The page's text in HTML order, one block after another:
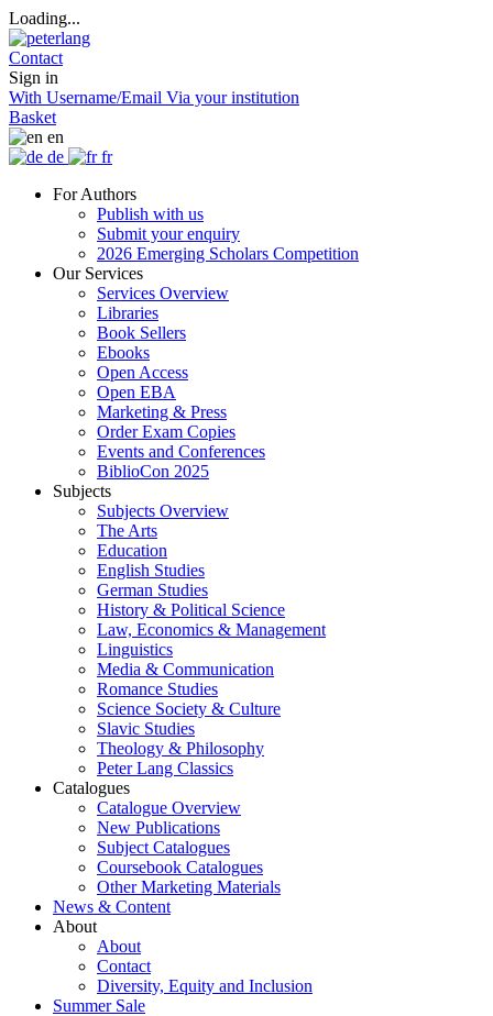
Loading...
Contact
Sign in
With Username/Email Via your institution
Basket
en
de
fr
For Authors
Publish with us
Submit your enquiry
2026 Emerging Scholars Competition
Our Services
Services Overview
Libraries
Book Sellers
Ebooks
Open Access
Open EBA
Marketing & Press
Order Exam Copies
Events and Conferences
BiblioCon 2025
Subjects
Subjects Overview
The Arts
Education
English Studies
German Studies
History & Political Science
Law, Economics & Management
Linguistics
Media & Communication
Romance Studies
Science Society & Culture
Slavic Studies
Theology & Philosophy
Peter Lang Classics
Catalogues
Catalogue Overview
New Publications
Subject Catalogues
Coursebook Catalogues
Other Marketing Materials
News & Content
About
About
Contact
Diversity, Equity and Inclusion
Summer Sale